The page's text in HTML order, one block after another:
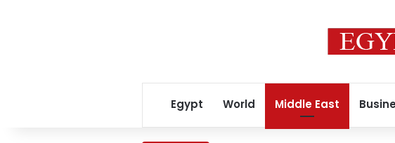
Egypt World Middle East